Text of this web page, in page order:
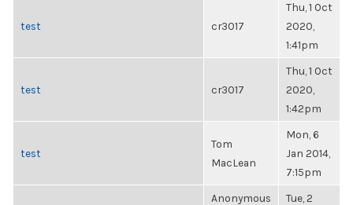
test cr3017
Thu, 1 Oct
2020,
1:41pm
test cr3017
Thu, 1 Oct
2020,
1:42pm
test
Tom
MacLean
Mon, 6
Jan 2014,
7:15pm
Anonymous
Tue, 2